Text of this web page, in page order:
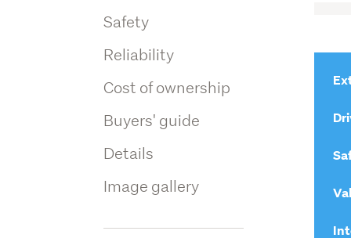
Safety
Reliability
Cost of ownership
Buyers' guide
Details
Image gallery